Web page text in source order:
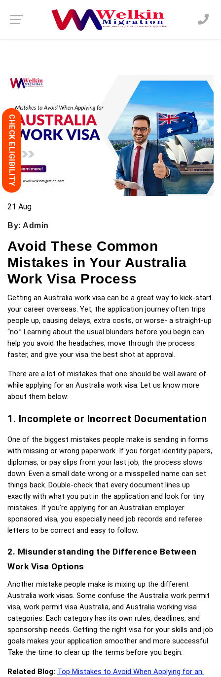
21 Aug
By: Admin
Avoid These Common
Mistakes in Your Australia
Work Visa Process
Getting an Australia work visa can be a great way to kick-start
your career overseas. Yet, the application journey often trips
people up, causing delays, extra costs, or worse- a straight-up
“no.” Learning about the usual blunders before you begin can
help you avoid the headaches, move through the process
faster, and give your visa the best shot at approval.
There are a lot of mistakes that one should be well aware of
while applying for an Australia work visa. Let us know more
about them below:
1. Incomplete or Incorrect Documentation
One of the biggest mistakes people make is sending in forms
with missing or wrong paperwork. If you forget identity papers,
diplomas, or pay slips from your last job, the process slows
down. Even a small date wrong or a misspelled name can set
things back. Double-check that every document lines up
exactly with what you put in the application and look for tiny
mistakes. If you’re applying for an Australian employer
sponsored visa, you especially need job records and referee
letters to be correct and easy to follow.
2. Misunderstanding the Difference Between
Work Visa Options
Another mistake people make is mixing up the different
Australia work visas. Some confuse the Australia work permit
visa, work permit visa Australia, and Australia working visa
categories. Each category has its own rules, deadlines, and
sponsorship needs. Getting the right visa for your skills and job
goals makes your application smoother and more successful.
Take the time to clear up the terms before you begin.
Related Blog: Top Mistakes to Avoid When Applying for an
CHECK ELIGIBILITY